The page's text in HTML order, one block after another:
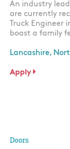
An industry
are currently
Truck Engineer
boast a family
Lancashire,
Apply
Doors